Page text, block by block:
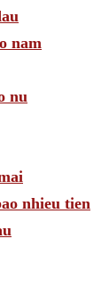
nam
nu
nhieu tien